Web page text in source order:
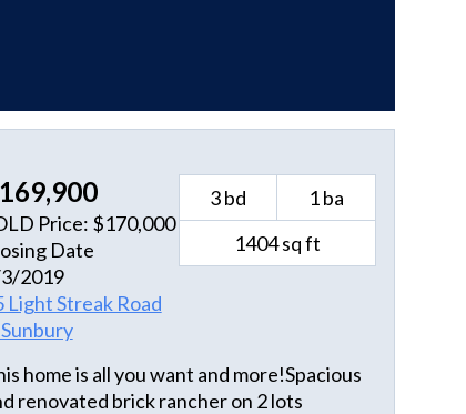
Price: $170,000
Date
2019
Light Streak Road
3 bd
1 ba
1404 sq ft
home is all you want and more!Spacious
renovated brick rancher on 2 lots